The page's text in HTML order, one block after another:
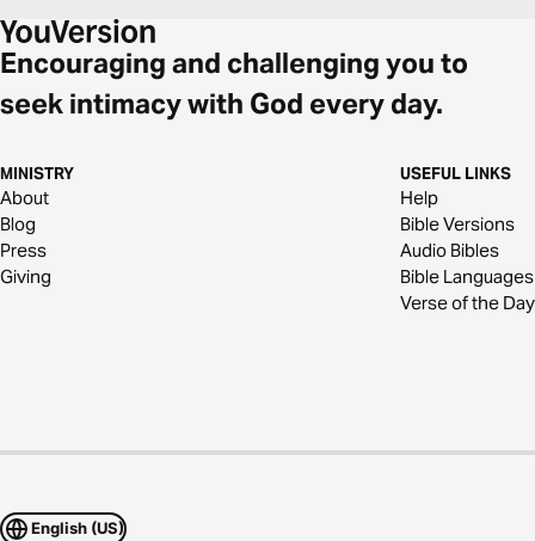
Encouraging and challenging you to
seek intimacy with God every day.
MINISTRY
About
Blog
Press
Giving
USEFUL LINKS
Help
Bible Versions
Audio Bibles
Bible Languages
Verse of the Day
English (US)